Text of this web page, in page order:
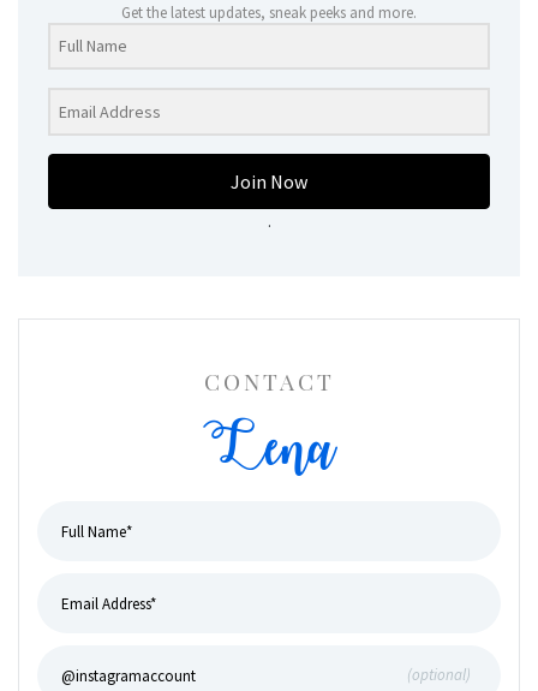
Get the latest updates, sneak peeks and more.
Join Now
.
CONTACT
Lena
(optional)